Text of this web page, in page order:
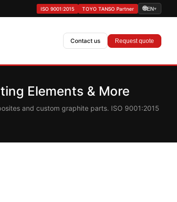
ISO 9001:2015 TOYO TANSO Partner 🌐EN▾
Contact us Request quote
Elements & More
and custom graphite parts. ISO 9001:2015